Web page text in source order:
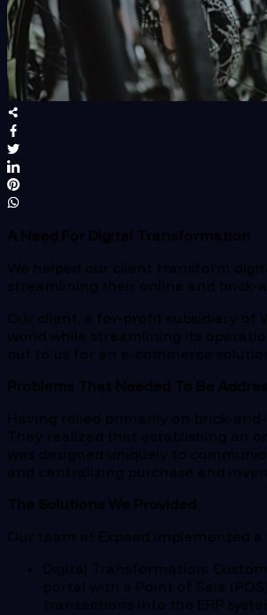
A Need For Digital Transformation
We helped our client transform
streamlining their online and brick-
Our client, a for-profit subsidiary of
world while streamlining its
out to us for an e-commerce
Problems That Needed To Be
Having relied primarily on brick-
They realized that establishing an
was designed uniquely to
and centralizing purchase and
The Solutions We Provided
Our team at Expeed implemented
Digital Transformation :
portal with a Point of Sale
transactions into the ERP